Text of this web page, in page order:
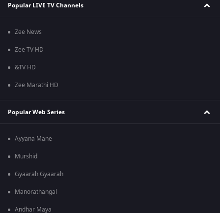
Popular LIVE TV Channels
Zee News
Zee TV HD
&TV HD
Zee Marathi HD
Popular Web Series
Ayyana Mane
Murshid
Gyaarah Gyaarah
Manorathangal
Andhar Maya